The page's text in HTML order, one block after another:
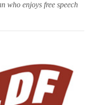
who enjoys free speech